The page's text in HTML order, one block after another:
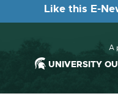
Like this E-
A
UNIVERSITY